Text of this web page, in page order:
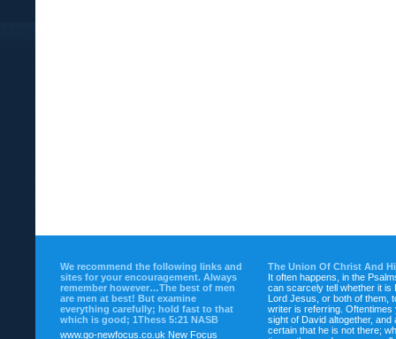
We recommend the following links and
sites for your encouragement. Always
remember however…The best of men
are men at best! But examine
everything carefully; hold fast to that
which is good; 1Thess 5:21 NASB
www.go-newfocus.co.uk New Focus
The Union Of Christ And
It often happens, in the
can scarcely tell whether it is
Lord Jesus, or both of them,
writer is referring. Oftentimes
sight of David altogether, and
certain that he is not there;